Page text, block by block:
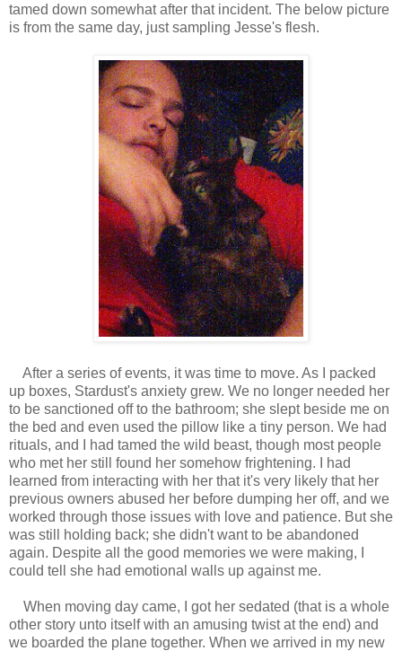
tamed down somewhat after that incident. The below picture
is from the same day, just sampling Jesse's flesh.
After a series of events, it was time to move. As I packed
up boxes, Stardust's anxiety grew. We no longer needed her
to be sanctioned off to the bathroom; she slept beside me on
the bed and even used the pillow like a tiny person. We had
rituals, and I had tamed the wild beast, though most people
who met her still found her somehow frightening. I had
learned from interacting with her that it's very likely that her
previous owners abused her before dumping her off, and we
worked through those issues with love and patience. But she
was still holding back; she didn't want to be abandoned
again. Despite all the good memories we were making, I
could tell she had emotional walls up against me.
When moving day came, I got her sedated (that is a whole
other story unto itself with an amusing twist at the end) and
we boarded the plane together. When we arrived in my new